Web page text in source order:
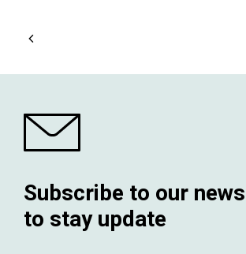
Subscribe to our
to stay update